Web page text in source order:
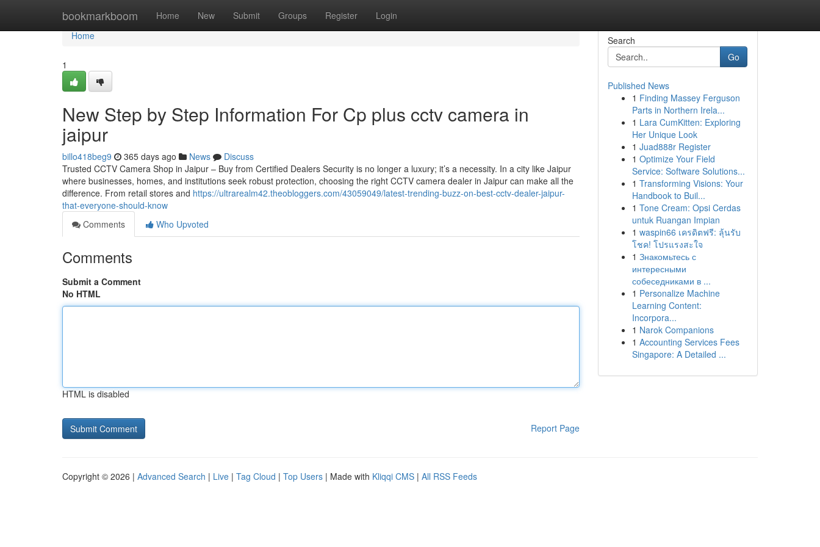
bookmarkboom Home New Submit Groups Register Login
Home
Home
1
New Step by Step Information For Cp plus cctv camera in
jaipur
billo418beg9 365 days ago News
Discuss
Trusted CCTV Camera Shop in Jaipur – Buy from Certified Dealers Security is no longer a luxury; it’s a necessity. In a city like Jaipur
where businesses, homes, and institutions seek robust protection, choosing the right CCTV camera dealer in Jaipur can make all the
difference. From retail stores and https://ultrarealm42.theobloggers.com/43059049/latest-trending-buzz-on-best-cctv-dealer-jaipur-
that-everyone-should-know
Comments
Who Upvoted
Comments
Submit a Comment
No HTML
HTML is disabled
Report Page
Search
Go
Published News
1 Finding Massey Ferguson
Parts in Northern Irela...
1 Lara CumKitten: Exploring
Her Unique Look
1 Juad888r Register
1 Optimize Your Field
Service: Software Solutions...
1 Transforming Visions: Your
Handbook to Buil...
1 Tone Cream: Opsi Cerdas
untuk Ruangan Impian
1 waspin66 เครดิตฟรี: ลุ้นรับ
โชค! โปรแรงสะใจ
1 Знакомьтесь с
интересными
собеседниками в ...
1 Personalize Machine
Learning Content:
Incorpora...
1 Narok Companions
1 Accounting Services Fees
Singapore: A Detailed ...
Copyright © 2026 | Advanced Search | Live | Tag Cloud | Top Users | Made with Kliqqi CMS | All RSS Feeds